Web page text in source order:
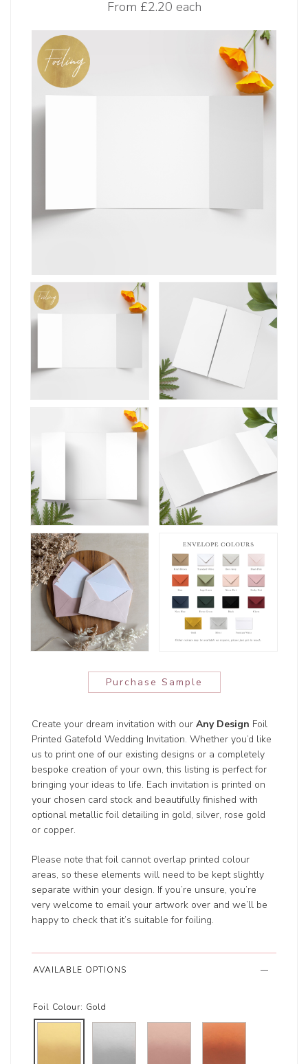
From £2.20 each
Purchase Sample
Create your dream invitation with ourAny Design Foil
Printed Gatefold Wedding Invitation. Whether you’d like
us to print one of our existing designs or a completely
bespoke creation of your own, this listing is perfect for
bringing your ideas to life. Each invitation is printed on
your chosen card stock and beautifully finished with
optional metallic foil detailing in gold, silver, rose gold
or copper.
Please note that foil cannot overlap printed colour
areas, so these elements will need to be kept slightly
separate within your design. If you’re unsure, you’re
very welcome to email your artwork over and we’ll be
happy to check that it’s suitable for foiling.
AVAILABLE OPTIONS
Foil Colour: Gold